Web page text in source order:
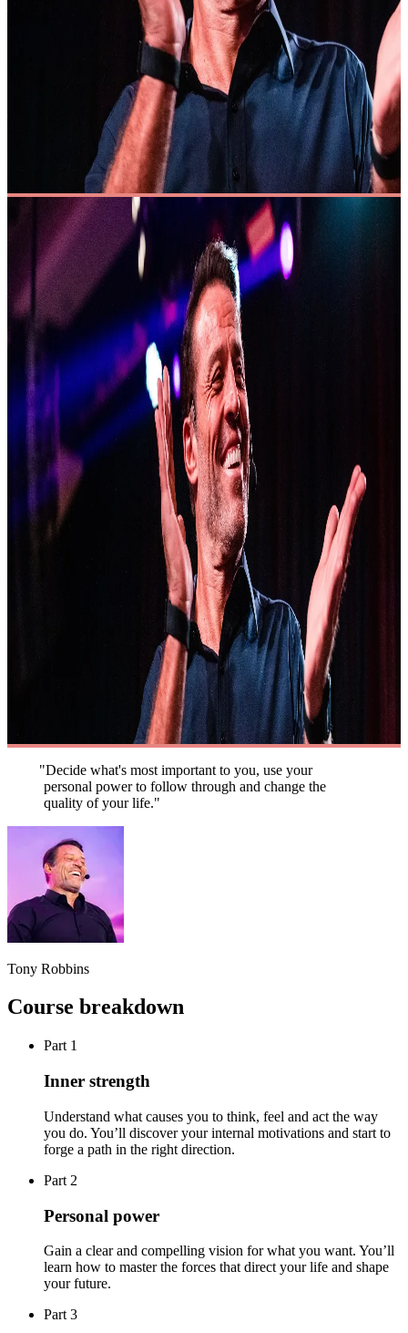
"Decide what's most important to you, use your
personal power to follow through and change the
quality of your life."
Tony Robbins
Course breakdown
Part 1
Inner strength
Understand what causes you to think, feel and act the way
you do. You’ll discover your internal motivations and start to
forge a path in the right direction.
Part 2
Personal power
Gain a clear and compelling vision for what you want. You’ll
learn how to master the forces that direct your life and shape
your future.
Part 3